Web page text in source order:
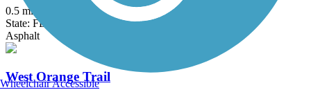
0.5 mi
State: FL
Asphalt
West Orange Trail
Wheelchair Accessible